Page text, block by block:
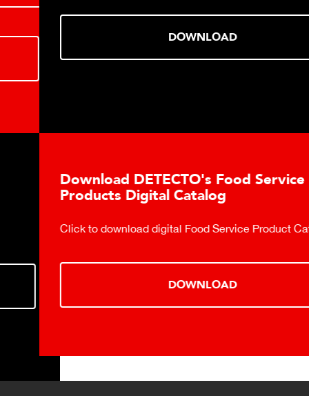
DOWNLOAD
Download DETECTO's Food Service
Products Digital Catalog
Click to download digital Food Service Product Catalog.
DOWNLOAD